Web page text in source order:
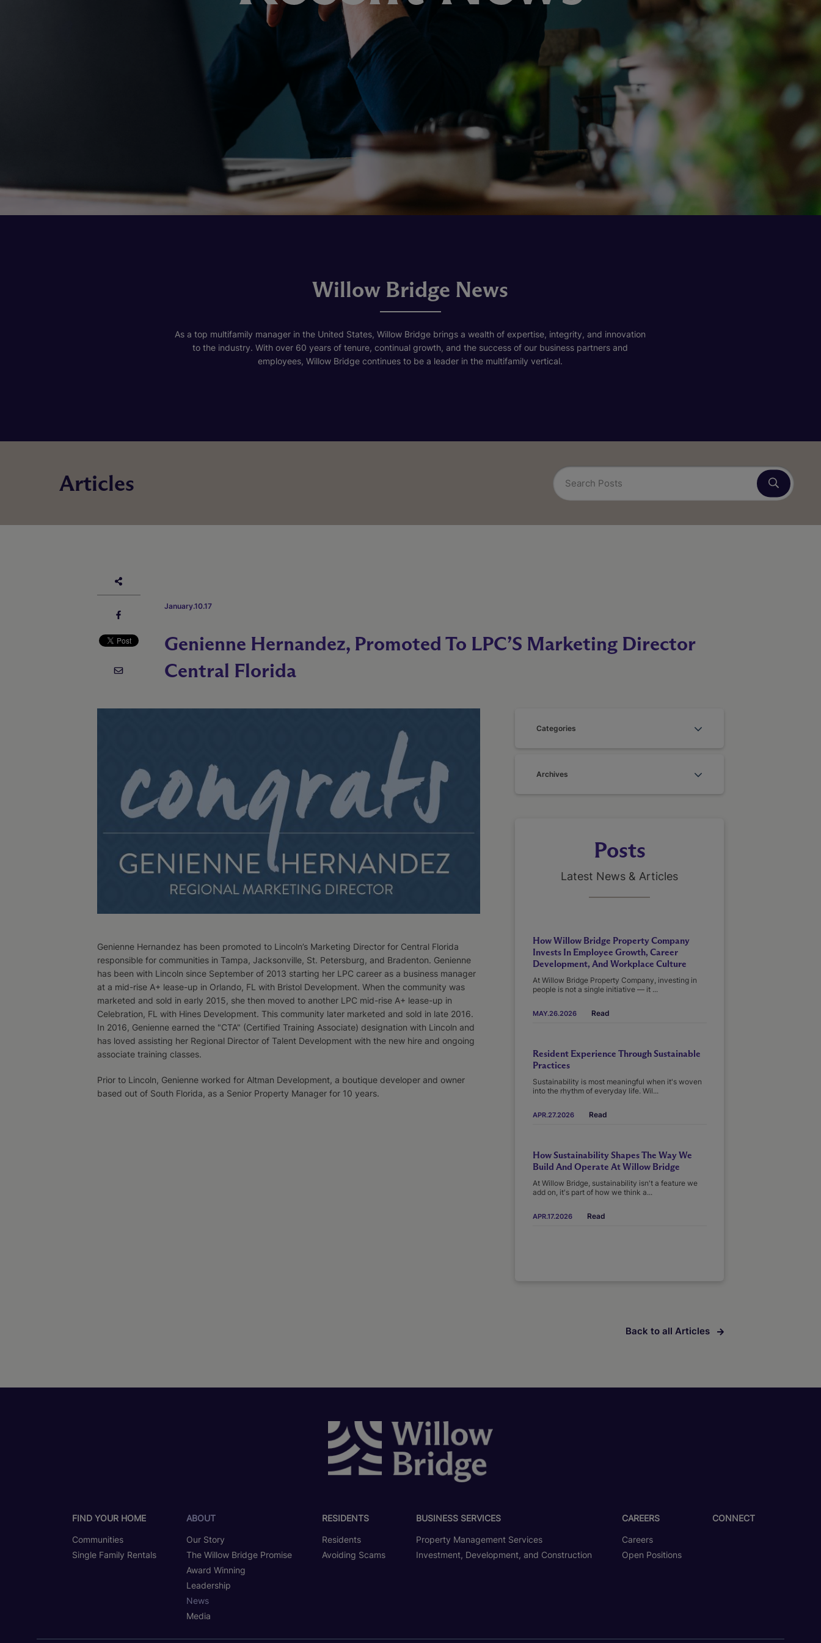
Willow Bridge News
As a top multifamily manager in the United States, Willow Bridge brings a wealth of expertise, integrity, and innovation
to the industry. With over 60 years of tenure, continual growth, and the success of our business partners and
employees, Willow Bridge continues to be a leader in the multifamily vertical.
Articles
January.10.17
Genienne Hernandez, Promoted To LPC’S Marketing Director
Central Florida
Genienne Hernandez has been promoted to Lincoln’s Marketing Director for Central Florida
responsible for communities in Tampa, Jacksonville, St. Petersburg, and Bradenton. Genienne
has been with Lincoln since September of 2013 starting her LPC career as a business manager
at a mid-rise A+ lease-up in Orlando, FL with Bristol Development. When the community was
marketed and sold in early 2015, she then moved to another LPC mid-rise A+ lease-up in
Celebration, FL with Hines Development. This community later marketed and sold in late 2016.
In 2016, Genienne earned the "CTA" (Certified Training Associate) designation with Lincoln and
has loved assisting her Regional Director of Talent Development with the new hire and ongoing
associate training classes.
Prior to Lincoln, Genienne worked for Altman Development, a boutique developer and owner
based out of South Florida, as a Senior Property Manager for 10 years.
Categories
Archives
Posts
Latest News & Articles
How Willow Bridge Property Company
Invests In Employee Growth, Career
Development, And Workplace Culture
At Willow Bridge Property Company, investing in
people is not a single initiative — it ...
MAY.26.2026 Read
Resident Experience Through Sustainable
Practices
Sustainability is most meaningful when it's woven
into the rhythm of everyday life. Wil...
APR.27.2026 Read
How Sustainability Shapes The Way We
Build And Operate At Willow Bridge
At Willow Bridge, sustainability isn't a feature we
add on, it's part of how we think a...
APR.17.2026 Read
Back to all Articles
FIND YOUR HOME
Communities
Single Family Rentals
ABOUT
Our Story
The Willow Bridge Promise
Award Winning
Leadership
News
Media
RESIDENTS
Residents
Avoiding Scams
BUSINESS SERVICES
Property Management Services
Investment, Development, and Construction
CAREERS
Careers
Open Positions
CONNECT